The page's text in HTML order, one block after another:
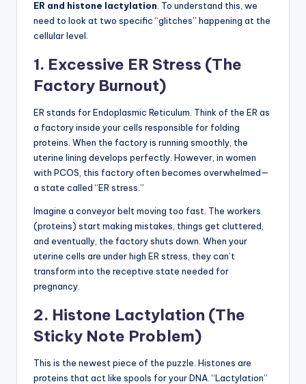
ER and histone lactylation . To understand this, we
need to look at two specific “glitches” happening at the
cellular level.
1. Excessive ER Stress (The
Factory Burnout)
ER stands for Endoplasmic Reticulum. Think of the ER as
a factory inside your cells responsible for folding
proteins. When the factory is running smoothly, the
uterine lining develops perfectly. However, in women
with PCOS, this factory often becomes overwhelmed—
a state called “ER stress.”
Imagine a conveyor belt moving too fast. The workers
(proteins) start making mistakes, things get cluttered,
and eventually, the factory shuts down. When your
uterine cells are under high ER stress, they can’t
transform into the receptive state needed for
pregnancy.
2. Histone Lactylation (The
Sticky Note Problem)
This is the newest piece of the puzzle. Histones are
proteins that act like spools for your DNA. “Lactylation”